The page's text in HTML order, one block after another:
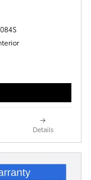
Details